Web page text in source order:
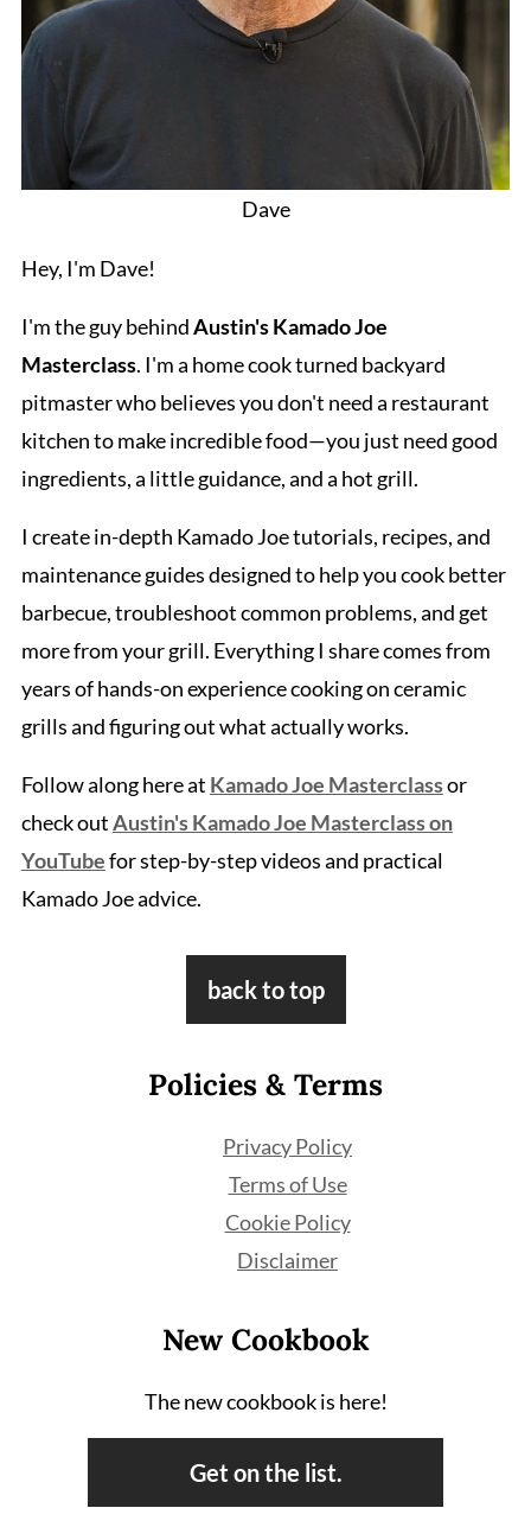
Dave
Hey, I'm Dave!
I'm the guy behindAustin's Kamado Joe
Masterclass. I'm a home cook turned backyard
pitmaster who believes you don't need a restaurant
kitchen to make incredible food—you just need good
ingredients, a little guidance, and a hot grill.
I create in-depth Kamado Joe tutorials, recipes, and
maintenance guides designed to help you cook better
barbecue, troubleshoot common problems, and get
more from your grill. Everything I share comes from
years of hands-on experience cooking on ceramic
grills and figuring out what actually works.
Follow along here at Kamado Joe Masterclassor
check outAustin's Kamado Joe Masterclass on
YouTubefor step-by-step videos and practical
Kamado Joe advice.
back to top
Policies & Terms
Privacy Policy
Terms of Use
Cookie Policy
Disclaimer
New Cookbook
The new cookbook is here!
Get on the list.